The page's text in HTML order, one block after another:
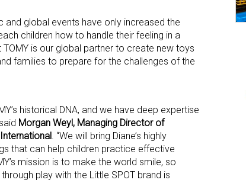
global events have only increased the
children how to handle their feeling in a
TOMY is our global partner to create new toys
families to prepare for the challenges of the
historical DNA, and we have deep expertise
Morgan Weyl, Managing Director of
. “We will bring Diane’s highly
that can help children practice effective
mission is to make the world smile, so
play with the Little SPOT brand is